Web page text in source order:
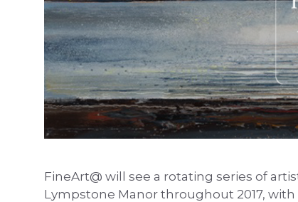
FineArt@ will see a rotating series of
Lympstone Manor throughout 2017,